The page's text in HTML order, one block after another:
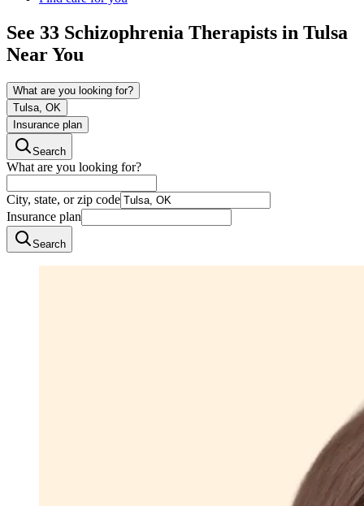
See 33 Schizophrenia Therapists in Tulsa
Near You
What are you looking for?
Tulsa, OK
Insurance plan
Search
What are you looking for?
City, state, or zip code
Insurance plan
Search